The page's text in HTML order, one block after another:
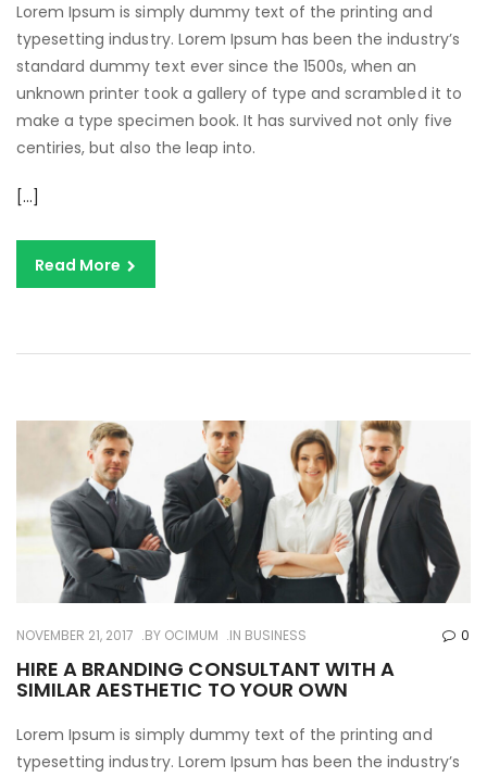
Lorem Ipsum is simply dummy text of the printing and
typesetting industry. Lorem Ipsum has been the industry’s
standard dummy text ever since the 1500s, when an
unknown printer took a gallery of type and scrambled it to
make a type specimen book. It has survived not only five
centiries, but also the leap into.
[…]
Read More
NOVEMBER 21, 2017 BY OCIMUM IN BUSINESS 0
HIRE A BRANDING CONSULTANT WITH A
SIMILAR AESTHETIC TO YOUR OWN
Lorem Ipsum is simply dummy text of the printing and
typesetting industry. Lorem Ipsum has been the industry’s